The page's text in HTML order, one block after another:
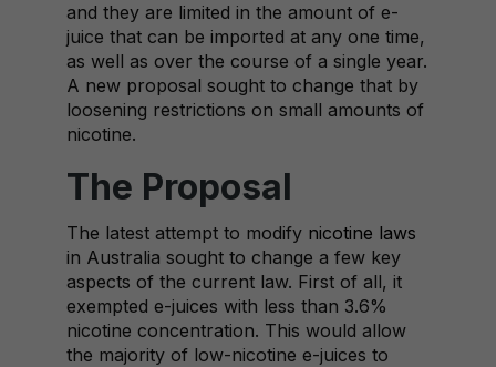
and they are limited in the amount of e-
juice that can be imported at any one time,
as well as over the course of a single year.
A new proposal sought to change that by
loosening restrictions on small amounts of
nicotine.
The Proposal
The latest attempt to modify nicotine laws
in Australia sought to change a few key
aspects of the current law. First of all, it
exempted e-juices with less than 3.6%
nicotine concentration. This would allow
the majority of low-nicotine e-juices to